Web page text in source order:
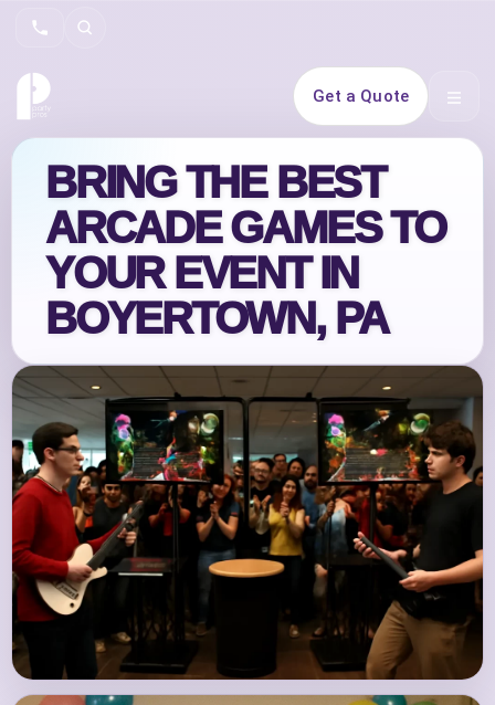
Search
Get a Quote Open
BRING THE BEST
ARCADE GAMES TO
YOUR EVENT IN
BOYERTOWN, PA